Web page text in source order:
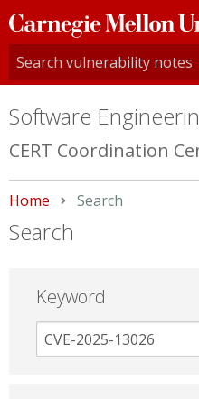
Carnegie
Mellon
University
Software
CERT Coordination
Home Current:
Search
Search
Keyword